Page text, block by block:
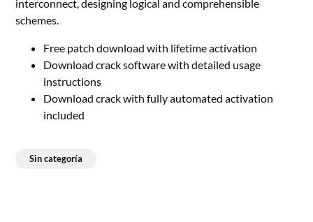
interconnect, designing logical and comprehensible
schemes.
Free patch download with lifetime activation
Download crack software with detailed usage
instructions
Download crack with fully automated activation
included
Sin categoría